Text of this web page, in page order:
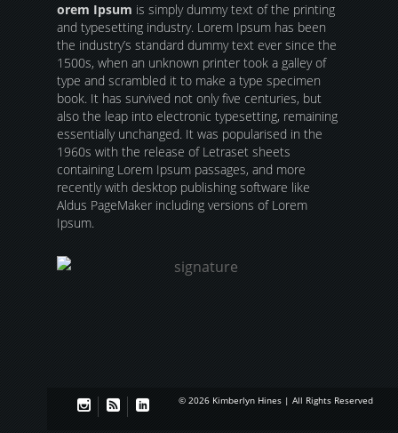
orem Ipsum is simply dummy text of the printing
and typesetting industry. Lorem Ipsum has been
the industry’s standard dummy text ever since the
1500s, when an unknown printer took a galley of
type and scrambled it to make a type specimen
book. It has survived not only five centuries, but
also the leap into electronic typesetting, remaining
essentially unchanged. It was popularised in the
1960s with the release of Letraset sheets
containing Lorem Ipsum passages, and more
recently with desktop publishing software like
Aldus PageMaker including versions of Lorem
Ipsum.
© 2026 Kimberlyn Hines | All Rights Reserved